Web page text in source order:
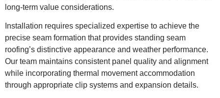
long-term value considerations.
Installation requires specialized expertise to achieve the
precise seam formation that provides standing seam
roofing’s distinctive appearance and weather performance.
Our team maintains consistent panel quality and alignment
while incorporating thermal movement accommodation
through appropriate clip systems and expansion details.